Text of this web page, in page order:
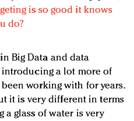
is so good it knows
do?
Big Data and data
a lot more of
working with for years.
it is very different in terms
a glass of water is very